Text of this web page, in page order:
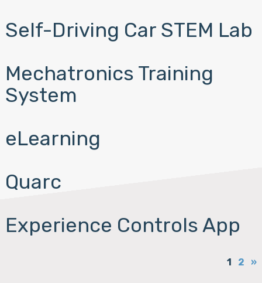
Self-Driving Car STEM Lab
Mechatronics Training
System
eLearning
Quarc
Experience Controls App
1 2 »